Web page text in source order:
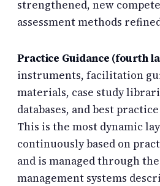
strengthened, new
assessment methods
Practice Guidance (fourth
instruments, facilitation
materials, case study
databases, and best
This is the most dynamic
continuously based on
and is managed through
management systems